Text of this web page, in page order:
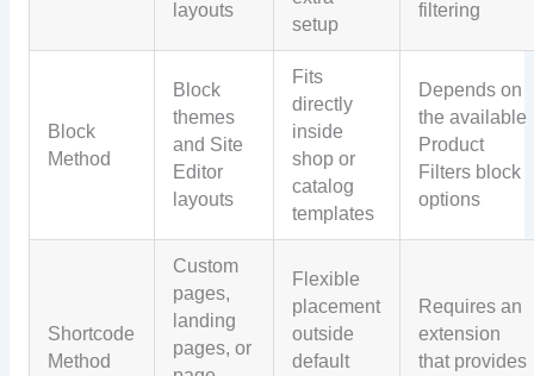
layouts
setup
filtering
Block
Method
Block
themes
and Site
Editor
layouts
Fits
directly
inside
shop or
catalog
templates
Depends on
the available
Product
Filters block
options
Shortcode
Method
Custom
pages,
landing
pages, or
Flexible
placement
outside
default
Requires an
extension
that provides